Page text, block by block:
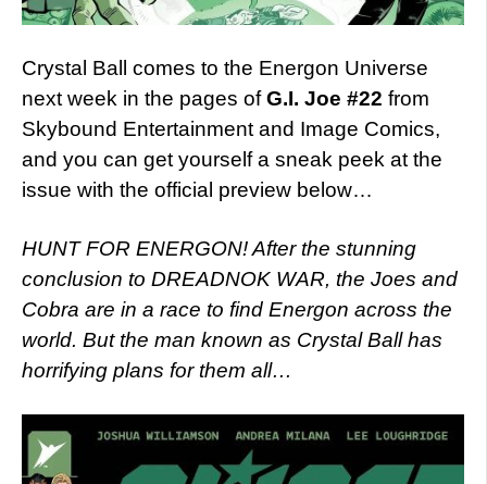
Crystal Ball comes to the Energon Universe
next week in the pages ofG.I. Joe #22 from
Skybound Entertainment and Image Comics,
and you can get yourself a sneak peek at the
issue with the official preview below…
HUNT FOR ENERGON! After the stunning
conclusion to DREADNOK WAR, the Joes and
Cobra are in a race to find Energon across the
world. But the man known as Crystal Ball has
horrifying plans for them all…